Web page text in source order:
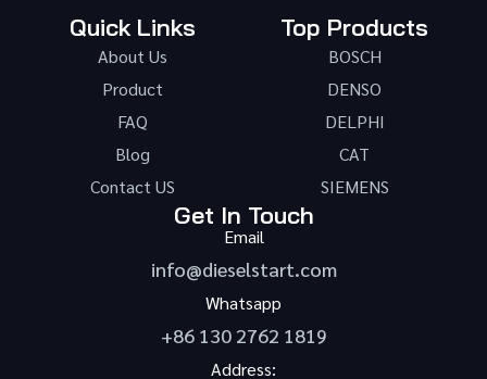
Quick Links
About Us
Product
FAQ
Blog
Contact US
Top Products
BOSCH
DENSO
DELPHI
CAT
SIEMENS
Get In Touch
Email
info@dieselstart.com
Whatsapp
+86 130 2762 1819
Address: